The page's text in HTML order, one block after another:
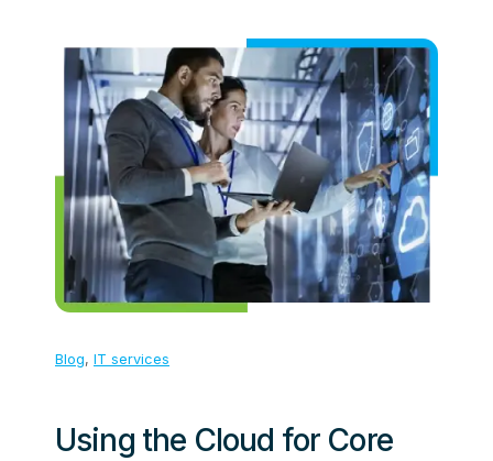
Blog, IT services
Using the Cloud for Core